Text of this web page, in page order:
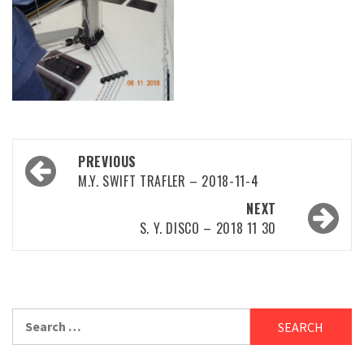
Post
navigation
PREVIOUS
M.Y. SWIFT TRAFLER – 2018-11-4
NEXT
S. Y. DISCO – 2018 11 30